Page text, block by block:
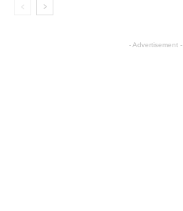
- Advertisement -